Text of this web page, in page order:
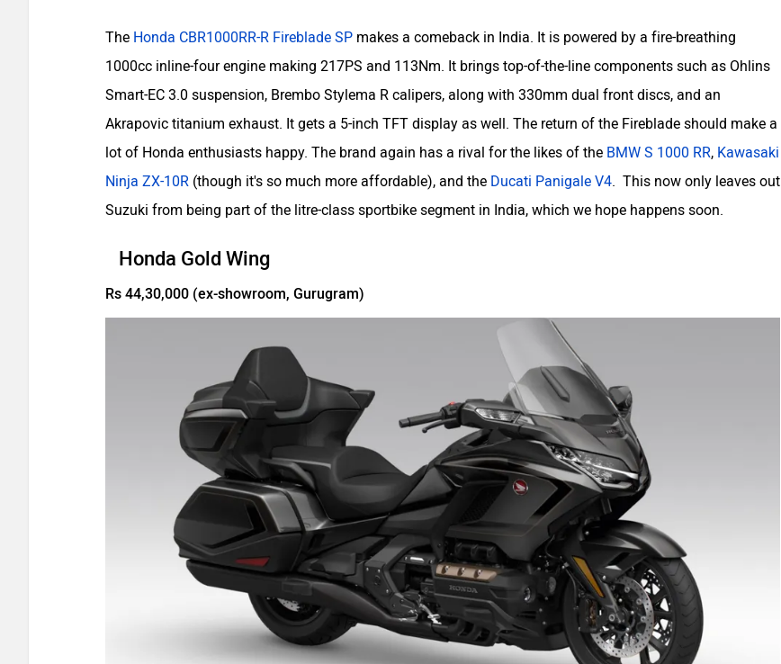
The Honda CBR1000RR-R Fireblade SP makes a comeback in India. It is powered by a fire-breathing
1000cc inline-four engine making 217PS and 113Nm. It brings top-of-the-line components such as Ohlins
Smart-EC 3.0 suspension, Brembo Stylema R calipers, along with 330mm dual front discs, and an
Akrapovic titanium exhaust. It gets a 5-inch TFT display as well. The return of the Fireblade should make a
lot of Honda enthusiasts happy. The brand again has a rival for the likes of the BMW S 1000 RR, Kawasaki
Ninja ZX-10R (though it's so much more affordable), and the Ducati Panigale V4. This now only leaves out
Suzuki from being part of the litre-class sportbike segment in India, which we hope happens soon.
Honda Gold Wing
Rs 44,30,000 (ex-showroom, Gurugram)